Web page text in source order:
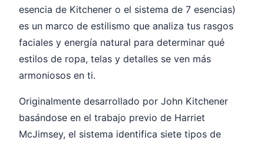
esencia de Kitchener o el sistema de 7 esencias)
es un marco de estilismo que analiza tus rasgos
faciales y energía natural para determinar qué
estilos de ropa, telas y detalles se ven más
armoniosos en ti.
Originalmente desarrollado por John Kitchener
basándose en el trabajo previo de Harriet
McJimsey, el sistema identifica siete tipos de